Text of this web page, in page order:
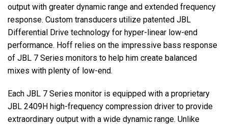
output with greater dynamic range and extended frequency
response. Custom transducers utilize patented JBL
Differential Drive technology for hyper-linear low-end
performance. Hoff relies on the impressive bass response
of JBL 7 Series monitors to help him create balanced
mixes with plenty of low-end.
Each JBL 7 Series monitor is equipped with a proprietary
JBL 2409H high-frequency compression driver to provide
extraordinary output with a wide dynamic range. Unlike